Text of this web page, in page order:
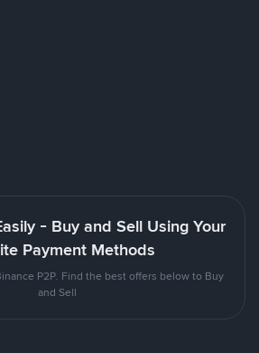
- Buy and Sell Using Your
Payment Methods
P2P. Find the best offers below to Buy
and Sell